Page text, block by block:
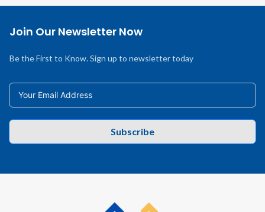
Join Our Newsletter Now
Be the First to Know. Sign up to newsletter today
Subscribe